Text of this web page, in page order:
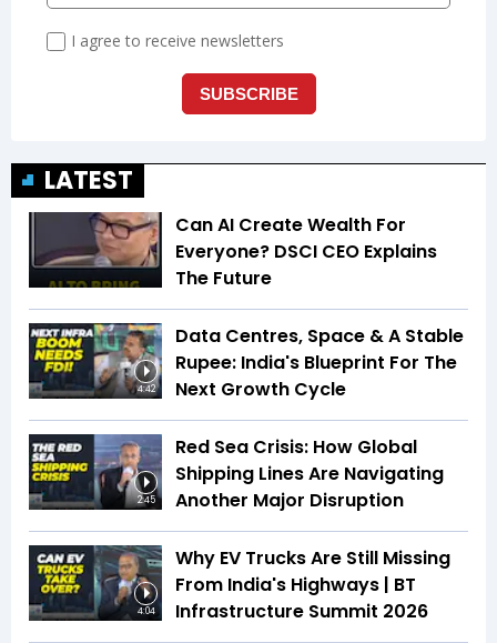
LATEST
Can AI Create Wealth For
Everyone? DSCI CEO Explains
The Future
4:42
Data Centres, Space & A Stable
Rupee: India's Blueprint For The
Next Growth Cycle
2:45
Red Sea Crisis: How Global
Shipping Lines Are Navigating
Another Major Disruption
4:04
Why EV Trucks Are Still Missing
From India's Highways | BT
Infrastructure Summit 2026